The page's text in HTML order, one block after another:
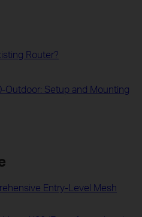
Router?
Outdoor: Setup and Mounting
Entry-Level Mesh